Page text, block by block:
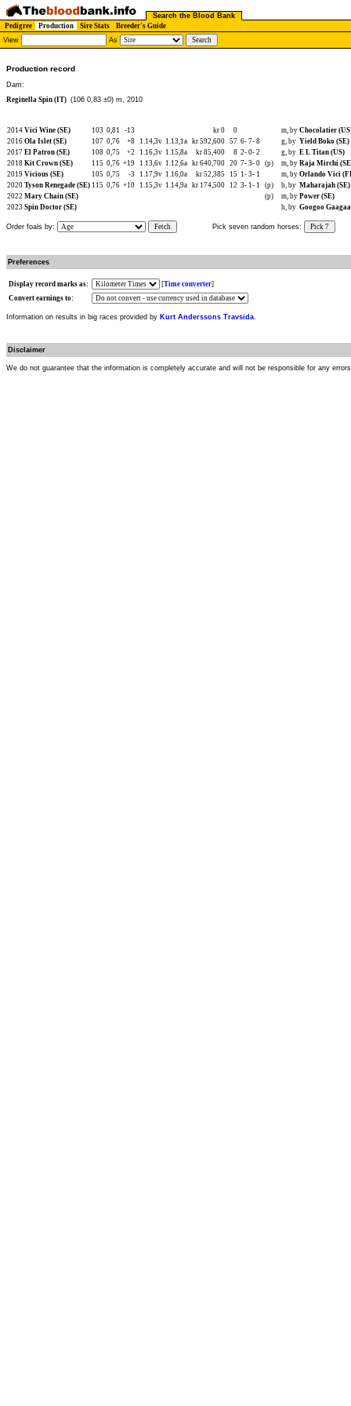
Search the Blood Bank
Pedigree
Production Sire Stats
Breeder's Guide
View
As
Production record
Dam:
Reginella Spin (IT) (106 0,83 ±0) m, 2010
2014 Vici Wine (SE) 103 0,81 -13 kr 0 0 m, by Chocolatier
2016 Ola Islet (SE) 107 0,76 +8 1.14,3v 1.13,1a kr 592,600 57 6- 7- 8 g, by Yield Boko (SE)
2017 El Patron (SE) 108 0,75 +2 1.16,3v 1.15,8a kr 85,400 8 2- 0- 2 g, by E L Titan (US)
2018 Kit Crown (SE) 115 0,76 +19 1.13,6v 1.12,6a kr 640,700 20 7- 3- 0 (p) m, by Raja Mirchi
2019 Vicious (SE) 105 0,75 -3 1.17,9v 1.16,0a kr 52,385 15 1- 3- 1 m, by Orlando Vici
2020 Tyson Renegade (SE) 115 0,76 +10 1.15,3v 1.14,9a kr 174,500 12 3- 1- 1 (p) h, by Maharajah (SE)
2022 Mary Chain (SE) (p) m, by Power (SE)
2023 Spin Doctor (SE) h, by Googoo
Order foals by: Fetch Pick seven random horses: Pick 7
Preferences
Display record marks as: [Time converter]
Convert earnings to:
Information on results in big races provided by Kurt Anderssons Travsida.
Disclaimer
We do not guarantee that the information is completely accurate and will not be responsible for any